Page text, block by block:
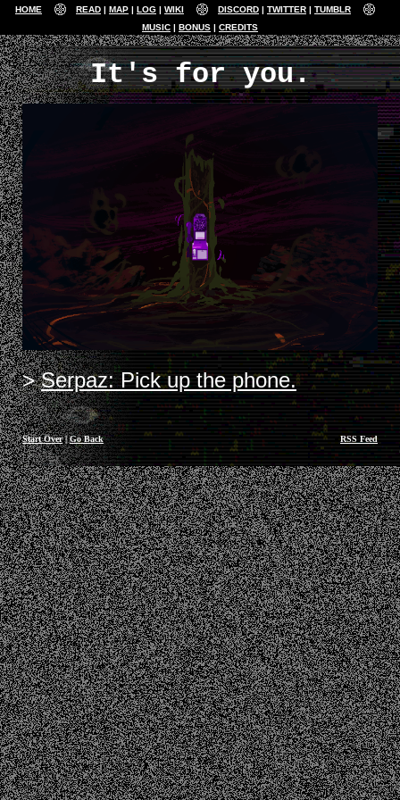
HOME READ MAP LOG WIKI DISCORD TWITTER
TUMBLR
MUSIC
BONUS CREDITS
It's for you.
Serpaz: Pick up the phone.
Start Over|Go Back RSS Feed